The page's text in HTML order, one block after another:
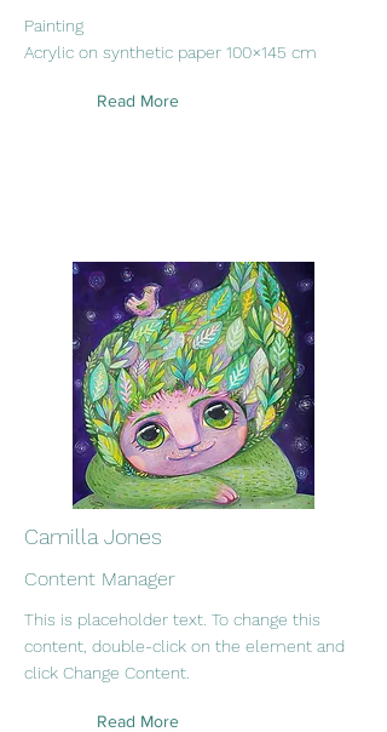
Painting
Acrylic on synthetic paper 100×145 cm
Read More
Camilla Jones
Content Manager
This is placeholder text. To change this
content, double-click on the element and
click Change Content.
Read More